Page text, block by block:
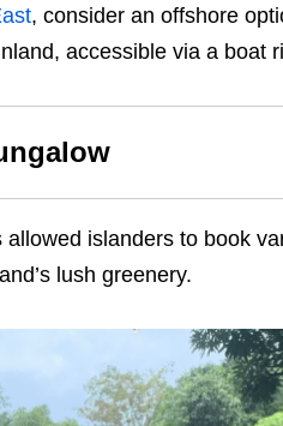
, consider an offshore
accessible via a boat
islanders to book
lush greenery.